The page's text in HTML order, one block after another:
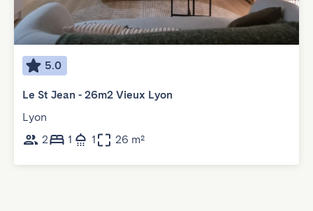
5.0
Le St Jean - 26m2 Vieux Lyon
Lyon
2
1 1 26 m²